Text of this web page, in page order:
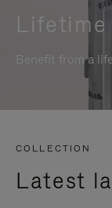
Lifetime
Benefit from a
COLLECTION
Latest